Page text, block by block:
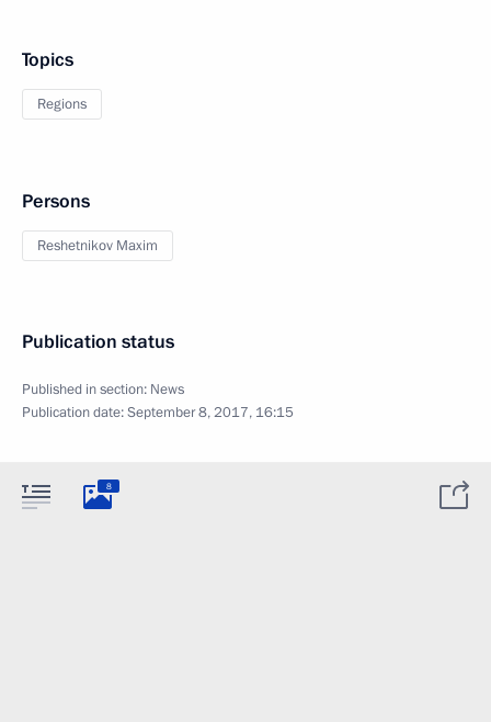
Topics
Regions
Persons
Reshetnikov Maxim
Publication status
Published in section: News
Publication date:September 8, 2017, 16:15
8